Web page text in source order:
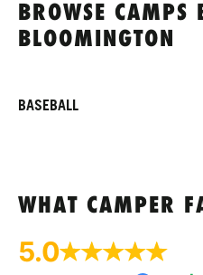
BROWSE CAMPS
BLOOMINGTON
BASEBALL
WHAT CAMPER
5.0